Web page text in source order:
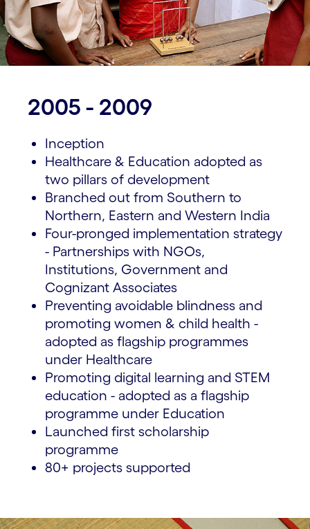
2005 - 2009
Inception
Healthcare & Education adopted as
two pillars of development
Branched out from Southern to
Northern, Eastern and Western India
Four-pronged implementation strategy
- Partnerships with NGOs,
Institutions, Government and
Cognizant Associates
Preventing avoidable blindness and
promoting women & child health -
adopted as flagship programmes
under Healthcare
Promoting digital learning and STEM
education - adopted as a flagship
programme under Education
Launched first scholarship
programme
80+ projects supported